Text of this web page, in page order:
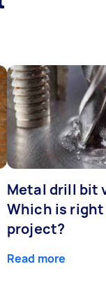
Metal drill bit
Which is
project?
Read more